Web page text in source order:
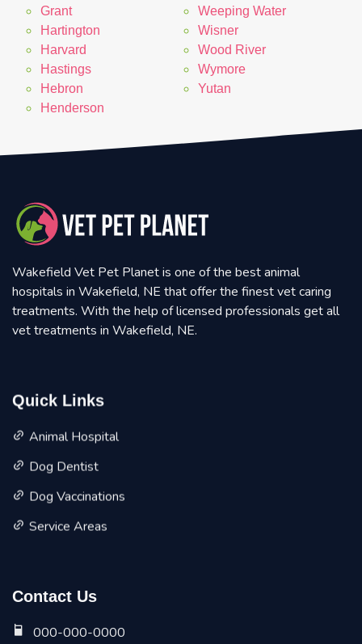
Grant
Hartington
Harvard
Hastings
Hebron
Henderson
Weeping Water
Wisner
Wood River
Wymore
Yutan
Wakefield Vet Pet Planet is one of the best animal
hospitals in Wakefield, NE that offer the finest vet caring
treatments. With the help of licensed professionals get all
vet treatments in Wakefield, NE.
Quick Links
Animal Hospital
Dog Dentist
Dog Vaccinations
Service Areas
Contact Us
000-000-0000